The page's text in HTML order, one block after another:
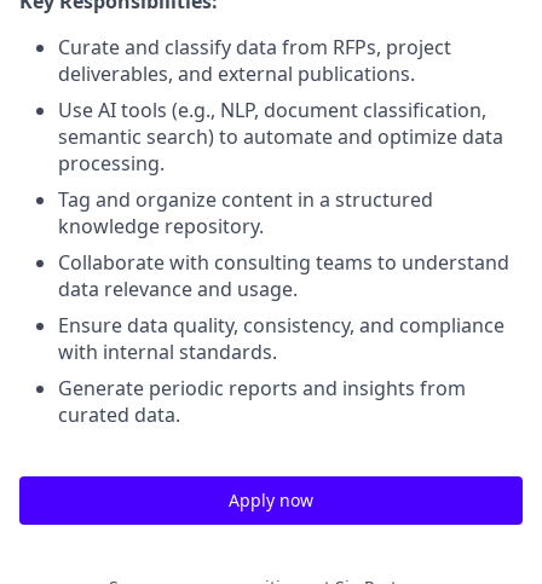
Curate and classify data from RFPs, project
deliverables, and external publications.
Use AI tools (e.g., NLP, document classification,
semantic search) to automate and optimize data
processing.
Tag and organize content in a structured
knowledge repository.
Collaborate with consulting teams to understand
data relevance and usage.
Ensure data quality, consistency, and compliance
with internal standards.
Generate periodic reports and insights from
curated data.
Apply now